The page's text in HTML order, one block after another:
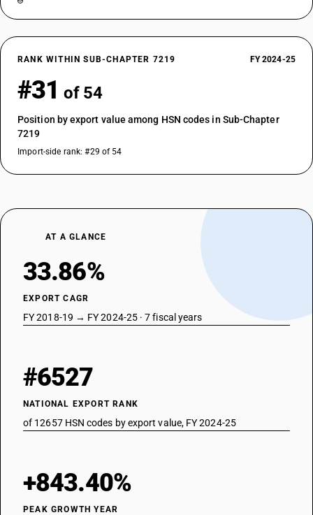
RANK WITHIN SUB-CHAPTER 7219 FY 2024-25
#31 of 54
Position by export value among HSN codes in Sub-Chapter
7219
Import-side rank: #29 of 54
AT A GLANCE
33.86%
EXPORT CAGR
FY 2018-19 → FY 2024-25 · 7 fiscal years
#6527
NATIONAL EXPORT RANK
of 12657 HSN codes by export value, FY 2024-25
+843.40%
PEAK GROWTH YEAR